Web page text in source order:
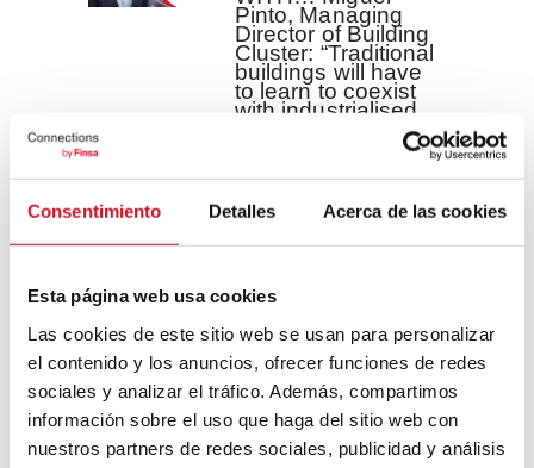
Consentimiento Detalles Acerca de las cookies
Esta página web usa cookies
Las cookies de este sitio web se usan para personalizar
el contenido y los anuncios, ofrecer funciones de redes
sociales y analizar el tráfico. Además, compartimos
información sobre el uso que haga del sitio web con
nuestros partners de redes sociales, publicidad y análisis
Pinto, Managing
Director of Building
Cluster: “Traditional
buildings will have
to learn to coexist
with industrialised
Building is a
key sector in
its size and its
READ MORE
CONNECTION